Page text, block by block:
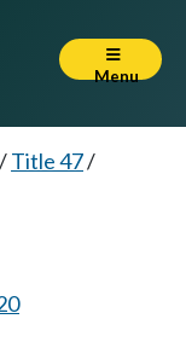
Menu
/Title 47/